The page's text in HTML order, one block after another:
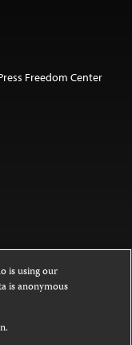
Freedom Center
under a
4.0
is using our
is anonymous